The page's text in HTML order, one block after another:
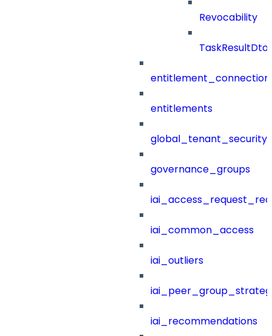
Revocability
TaskResultDto
entitlements
governance_groups
iai_common_access
iai_outliers
iai_recommendations